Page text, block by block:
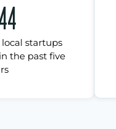
startups
the past five